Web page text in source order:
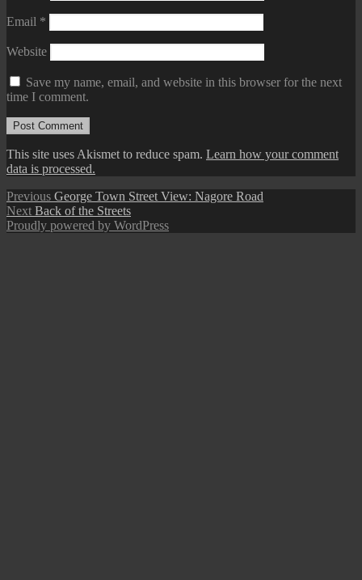
Email *
Website
Save my name, email, and website in this browser for the next
time I comment.
This site uses Akismet to reduce spam. Learn how your comment
data is processed.
Post
navigation
Previous Previous
post:
George Town Street View: Nagore Road
Next Next
post:
Back of the Streets
Proudly powered by WordPress